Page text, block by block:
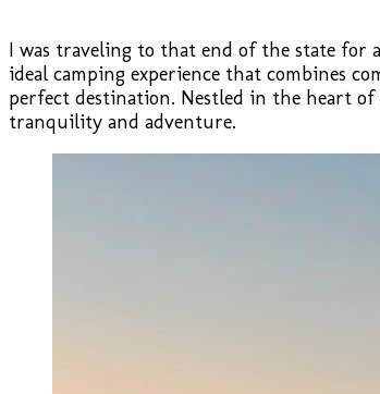
I was traveling to that end of the state for
ideal camping experience that combines
perfect destination. Nestled in the heart
tranquility and adventure.